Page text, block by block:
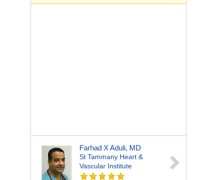
Farhad X Aduli, MD
St Tammany Heart &
Vascular Institute